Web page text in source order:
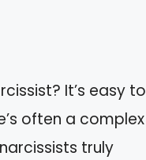
It’s easy to
often a complex
truly